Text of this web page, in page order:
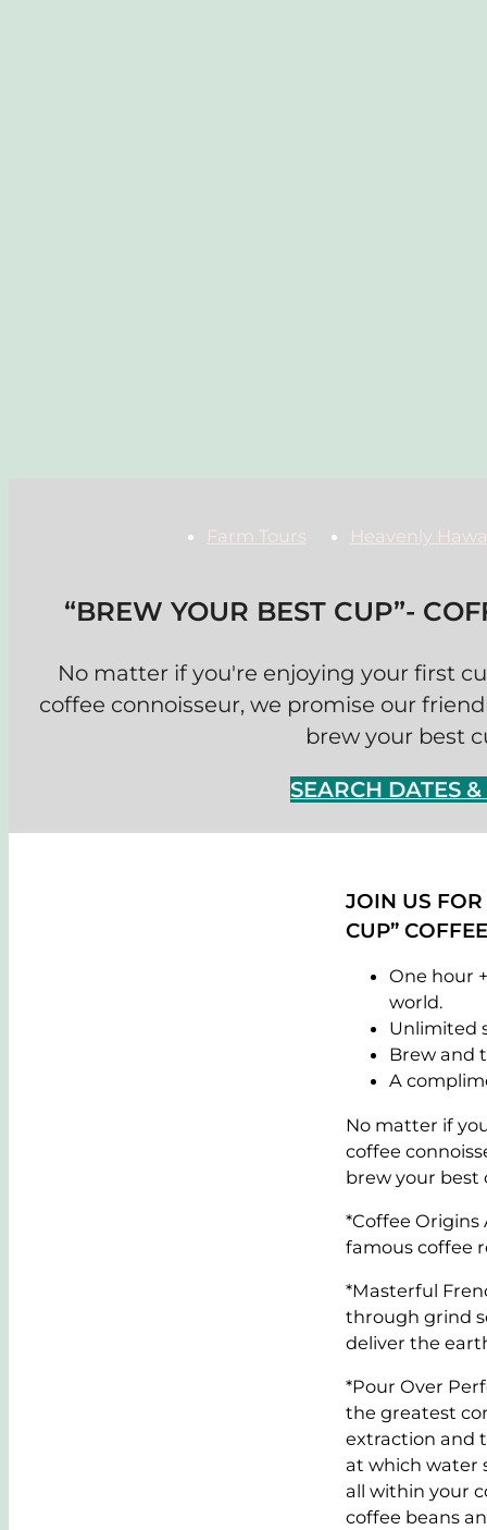
Farm Tours Heavenly
“BREW YOUR BEST CUP”-
No matter if you're enjoying your first
coffee connoisseur, we promise our
brew your best
SEARCH DATES
JOIN US
CUP”
One hour
world.
Unlimited
Brew and
A
No matter if
coffee
brew your best
*Coffee
famous coffee
*Masterful
through grind
deliver the
*Pour Over
the greatest
extraction and
at which water
all within your
coffee beans